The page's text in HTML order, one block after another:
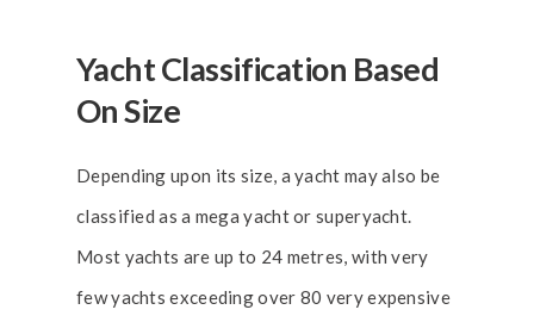
Yacht Classification Based
On Size
Depending upon its size, a yacht may also be
classified as a mega yacht or superyacht.
Most yachts are up to 24 metres, with very
few yachts exceeding over 80 very expensive